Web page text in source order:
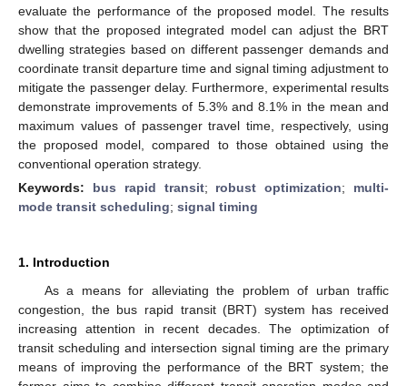
evaluate the performance of the proposed model. The results
show that the proposed integrated model can adjust the BRT
dwelling strategies based on different passenger demands and
coordinate transit departure time and signal timing adjustment to
mitigate the passenger delay. Furthermore, experimental results
demonstrate improvements of 5.3% and 8.1% in the mean and
maximum values of passenger travel time, respectively, using
the proposed model, compared to those obtained using the
conventional operation strategy.
Keywords: bus rapid transit; robust optimization; multi-
mode transit scheduling; signal timing
1. Introduction
As a means for alleviating the problem of urban traffic
congestion, the bus rapid transit (BRT) system has received
increasing attention in recent decades. The optimization of
transit scheduling and intersection signal timing are the primary
means of improving the performance of the BRT system; the